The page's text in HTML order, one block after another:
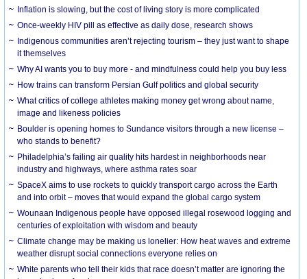
Inflation is slowing, but the cost of living story is more complicated
Once-weekly HIV pill as effective as daily dose, research shows
Indigenous communities aren’t rejecting tourism – they just want to shape
it themselves
Why AI wants you to buy more - and mindfulness could help you buy less
How trains can transform Persian Gulf politics and global security
What critics of college athletes making money get wrong about name,
image and likeness policies
Boulder is opening homes to Sundance visitors through a new license –
who stands to benefit?
Philadelphia’s failing air quality hits hardest in neighborhoods near
industry and highways, where asthma rates soar
SpaceX aims to use rockets to quickly transport cargo across the Earth
and into orbit – moves that would expand the global cargo system
Wounaan Indigenous people have opposed illegal rosewood logging and
centuries of exploitation with wisdom and beauty
Climate change may be making us lonelier: How heat waves and extreme
weather disrupt social connections everyone relies on
White parents who tell their kids that race doesn’t matter are ignoring the